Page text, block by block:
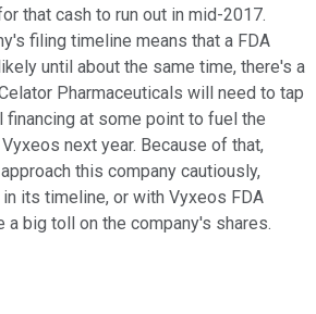
that cash to run out in mid-2017.
filing timeline means that a FDA
until about the same time, there's a
Pharmaceuticals will need to tap
at some point to fuel the
next year. Because of that,
this company cautiously,
its timeline, or with Vyxeos FDA
a big toll on the company's shares.